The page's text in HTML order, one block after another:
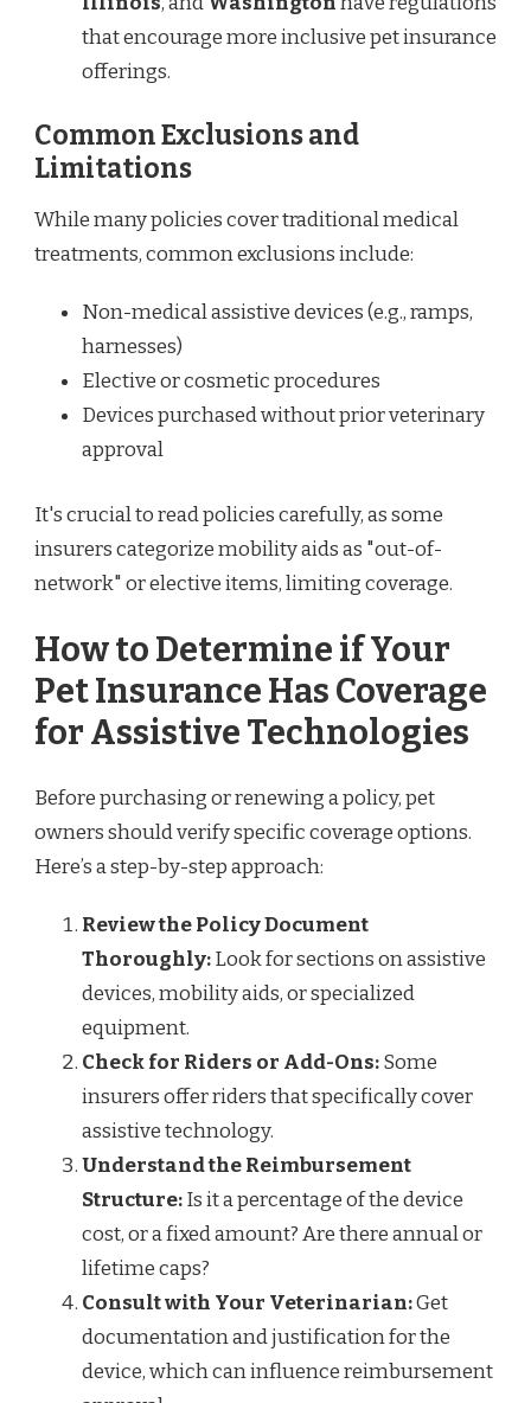
that encourage more inclusive pet insurance
offerings.
Common Exclusions and
Limitations
While many policies cover traditional medical
treatments, common exclusions include:
Non-medical assistive devices (e.g., ramps,
harnesses)
Elective or cosmetic procedures
Devices purchased without prior veterinary
approval
It's crucial to read policies carefully, as some
insurers categorize mobility aids as "out-of-
network" or elective items, limiting coverage.
How to Determine if Your
Pet Insurance Has Coverage
for Assistive Technologies
Before purchasing or renewing a policy, pet
owners should verify specific coverage options.
Here’s a step-by-step approach:
Review the Policy Document
Thoroughly:Look for sections on assistive
devices, mobility aids, or specialized
equipment.
Check for Riders or Add-Ons:Some
insurers offer riders that specifically cover
assistive technology.
Understand the Reimbursement
Structure:Is it a percentage of the device
cost, or a fixed amount? Are there annual or
lifetime caps?
Consult with Your Veterinarian:Get
documentation and justification for the
device, which can influence reimbursement